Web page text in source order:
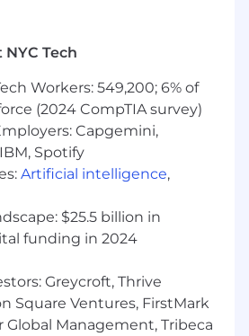
an eye for intuitive user-
React and TypeScript, plus
at scale in a Turborepo
a shared design system —
TanStack Query, React
Storybook-driven
fundamentals matter more
with our exact stack)
with metrics
and data-driven
using qualitative user
quantitative analytics to
of ownership for your work,
Tech
Workers: 549,200; 6% of
(2024 CompTIA survey)
Capgemini,
Spotify
Artificial intelligence,
$25.5 billion in
funding in 2024
Greycroft, Thrive
Square Ventures, FirstMark
Global Management, Tribeca